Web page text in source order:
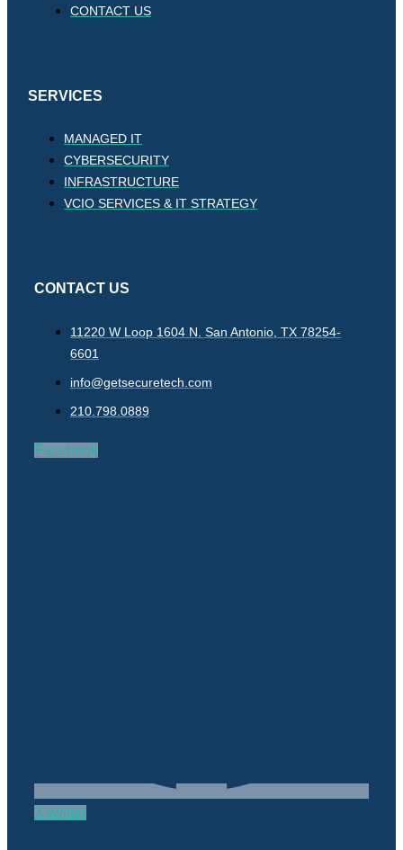
CONTACT US
SERVICES
MANAGED IT
CYBERSECURITY
INFRASTRUCTURE
VCIO SERVICES & IT STRATEGY
CONTACT US
11220 W Loop 1604 N. San Antonio, TX 78254-
6601
info@getsecuretech.com
210.798.0889
Facebook
X-twitter